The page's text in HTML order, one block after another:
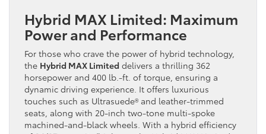
Hybrid MAX Limited: Maximum
Power and Performance
For those who crave the power of hybrid technology,
the Hybrid MAX Limited delivers a thrilling 362
horsepower and 400 lb.-ft. of torque, ensuring a
dynamic driving experience. It offers luxurious
touches such as Ultrasuede® and leather-trimmed
seats, along with 20-inch two-tone multi-spoke
machined-and-black wheels. With a hybrid efficiency